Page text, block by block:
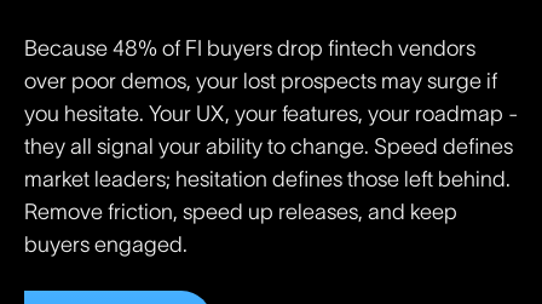
Because 48% of FI buyers drop fintech vendors
over poor demos, your lost prospects may surge if
you hesitate. Your UX, your features, your roadmap -
they all signal your ability to change. Speed defines
market leaders; hesitation defines those left behind.
Remove friction, speed up releases, and keep
buyers engaged.